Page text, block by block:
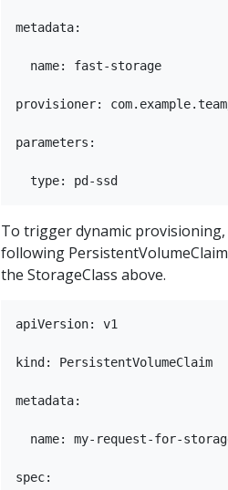
metadata:
  name: fast-storage
provisioner:
parameters:
To trigger dynamic
following
the StorageClass above.
apiVersion: v1
kind: PersistentVolumeClaim
metadata:
name: my-request-for-
spec: